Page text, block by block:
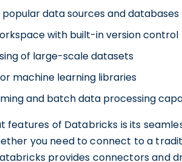
data sources and databases
with built-in version control
of large-scale datasets
machine learning libraries
and batch data processing
features of Databricks is its
you need to connect to a
provides connectors and